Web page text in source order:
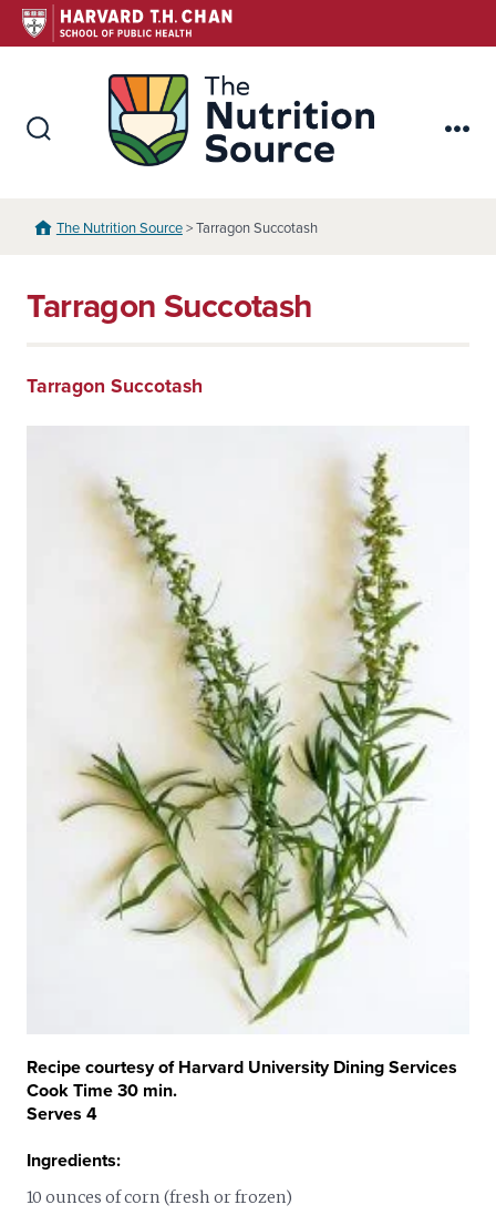
Skip
to
The Nutrition Source> Tarragon Succotash
Tarragon Succotash
Tarragon Succotash
Recipe courtesy of Harvard University Dining Services
Cook Time 30 min.
Serves 4
Ingredients:
10 ounces of corn (fresh or frozen)